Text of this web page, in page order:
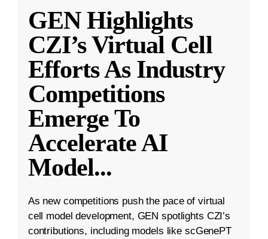
GEN Highlights
CZI’s Virtual Cell
Efforts As Industry
Competitions
Emerge To
Accelerate AI
Model...
As new competitions push the pace of virtual
cell model development, GEN spotlights CZI’s
contributions, including models like scGenePT